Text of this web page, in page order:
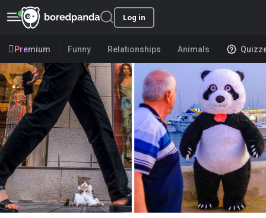
Log in
Premium Funny Relationships Animals